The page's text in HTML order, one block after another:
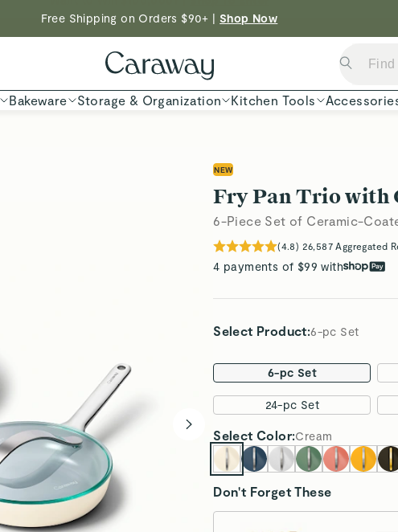
Shop To Enter
Free Shipping on Orders $90+ | Shop Now
Shop Now →
Bakeware Storage & Organization Kitchen Tools
NEW
Fry Pan Trio with
6-Piece Set of Ceramic-
(4.8) 26,587 Aggregated
4 payments of $99 with
Select Product:6-pc Set
6-pc Set
24-pc Set
Select Color:Cream
Don't Forget These